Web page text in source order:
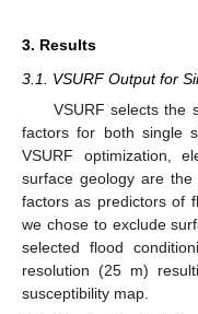
3. Results
3.1. VSURF Output for
VSURF selects the
factors for both single
VSURF optimization,
surface geology are the
factors as predictors of
we chose to exclude
selected flood
resolution (25 m)
susceptibility map.